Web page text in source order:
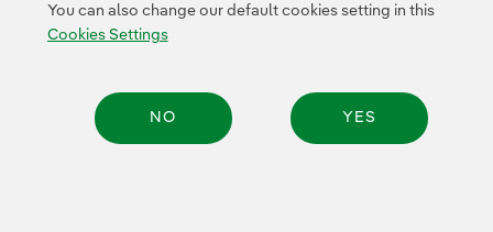
You can also change our default cookies setting in this
Cookies Settings
NO YES